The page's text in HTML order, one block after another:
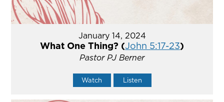
January 14, 2024
What One Thing? (John 5:17-23)
Pastor PJ Berner
Watch Listen